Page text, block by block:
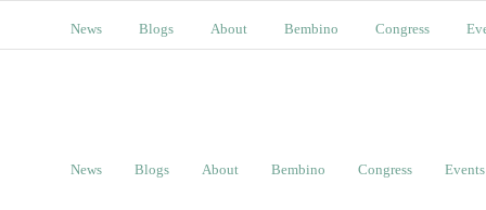
News Blogs About Bembino Congress
News Blogs About Bembino Congress Events